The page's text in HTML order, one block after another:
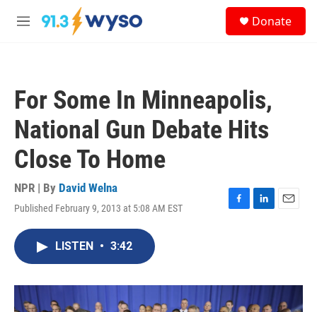
Skip to main content
M
Donate
For Some In Minneapolis,
National Gun Debate Hits
Close To Home
NPR | By David Welna
Published February 9, 2013 at 5:08 AM EST
F
o
k
L
I
n
E
LISTEN • 3:42